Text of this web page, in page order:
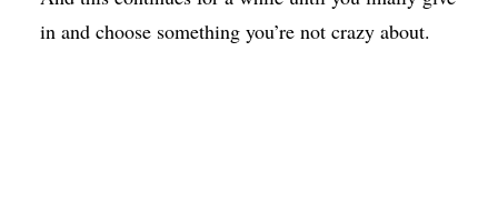
in and choose something you’re not crazy about.